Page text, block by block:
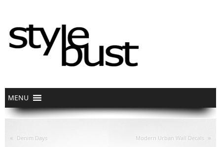
« Denim Days Modern Urban Wall Decals »